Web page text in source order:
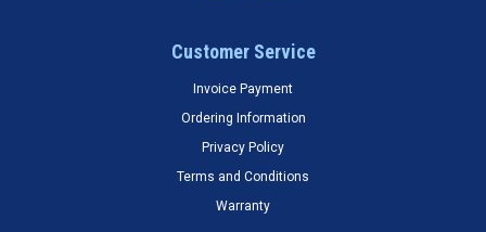
Customer Service
Invoice Payment
Ordering Information
Privacy Policy
Terms and Conditions
Warranty